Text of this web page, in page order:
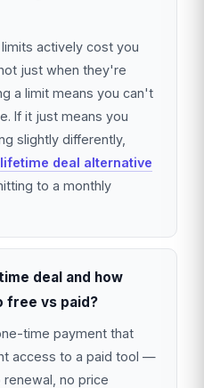
actively cost you
just when they're
a limit means you can't
If it just means you
slightly differently,
lifetime deal alternative
to a monthly
deal and how
free vs paid?
time payment that
access to a paid tool —
no price